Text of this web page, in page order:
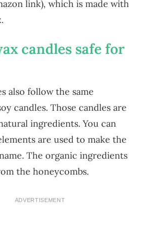
link), which is made with
candles safe for
also follow the same
candles. Those candles are
ingredients. You can
are used to make the
The organic ingredients
the honeycombs.
ADVERTISEMENT